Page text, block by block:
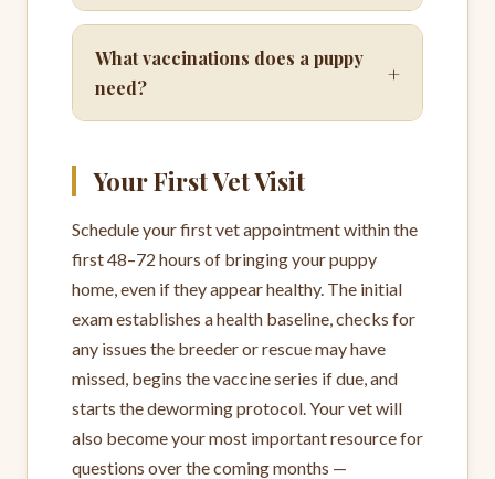
What vaccinations does a puppy
need?
+
Your First Vet Visit
Schedule your first vet appointment within the
first 48–72 hours of bringing your puppy
home, even if they appear healthy. The initial
exam establishes a health baseline, checks for
any issues the breeder or rescue may have
missed, begins the vaccine series if due, and
starts the deworming protocol. Your vet will
also become your most important resource for
questions over the coming months —